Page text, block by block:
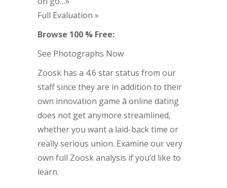
Full Evaluation »
Browse 100 % Free:
See Photographs Now
Zoosk has a 4.6 star status from our
staff since they are in addition to their
own innovation game â online dating
does not get anymore streamlined,
whether you want a laid-back time or
really serious union. Examine our very
own full Zoosk analysis if you’d like to
learn.